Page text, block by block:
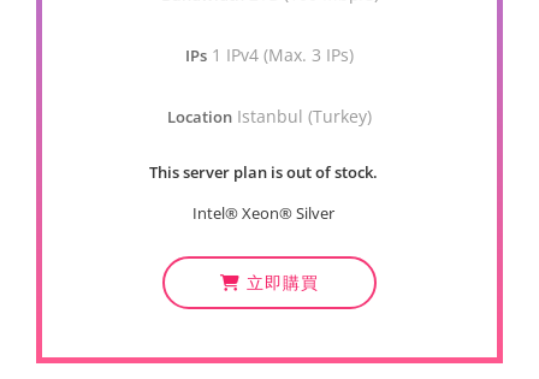
IPs 1 IPv4 (Max. 3 IPs)
Location Istanbul (Turkey)
This server plan is out of stock.
Intel® Xeon® Silver
立即購買